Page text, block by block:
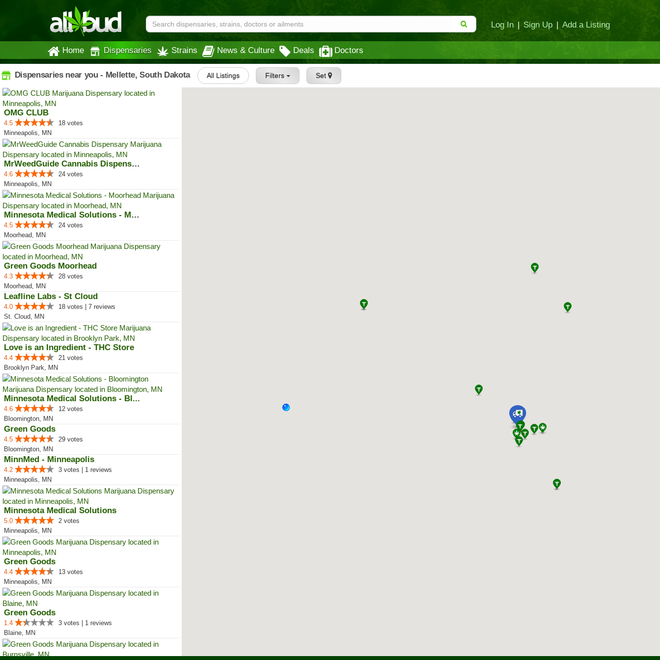
Log In | Sign Up | Add a Listing
Home Dispensaries Strains News & Culture Deals Doctors
Dispensaries near you - Mellette, South Dakota All Listings Filters Set
OMG CLUB
4.5
18 votes
Minneapolis, MN
MrWeedGuide Cannabis Dispensary
4.6
24 votes
Minneapolis, MN
Minnesota Medical Solutions - Mo...
4.5
24 votes
Moorhead, MN
Green Goods Moorhead
4.3
28 votes
Moorhead, MN
Leafline Labs - St Cloud
4.0
18 votes | 7 reviews
St. Cloud, MN
Love is an Ingredient - THC Store
4.4
21 votes
Brooklyn Park, MN
Minnesota Medical Solutions - Bl...
4.6
12 votes
Bloomington, MN
Green Goods
4.5
29 votes
Bloomington, MN
MinnMed - Minneapolis
4.2
3 votes | 1 reviews
Minneapolis, MN
Minnesota Medical Solutions
5.0
2 votes
Minneapolis, MN
Green Goods
4.4
13 votes
Minneapolis, MN
Green Goods
1.4
3 votes | 1 reviews
Blaine, MN